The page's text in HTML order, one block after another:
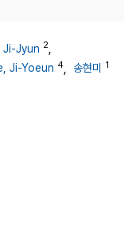
Ji-Jyun 2
Ji-Yoeun 4 송현미 1